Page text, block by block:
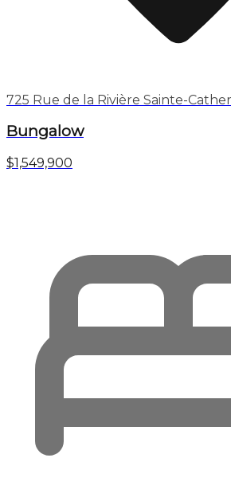
725 Rue de la Rivière Sainte-
Bungalow
$1,549,900